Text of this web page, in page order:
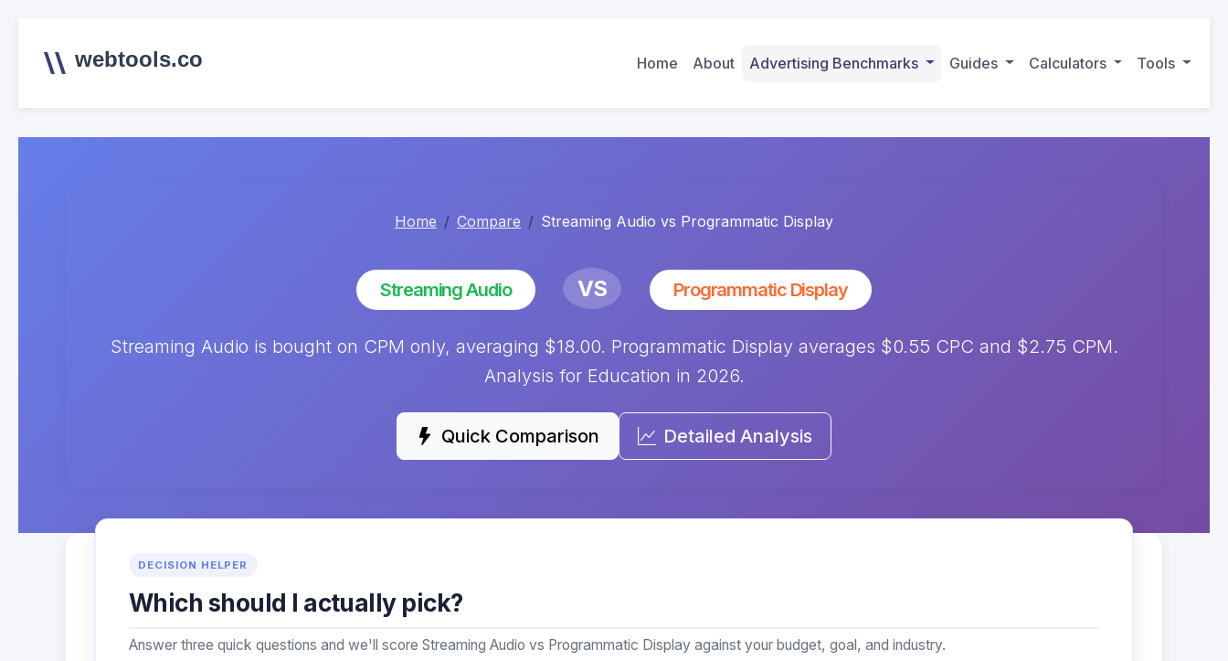
webtools.co Home About Advertising Benchmarks Guides Calculators Tools
Home Compare Streaming Audio vs Programmatic Display
Streaming Audio VS Programmatic Display
Streaming Audio is bought on CPM only, averaging $18.00. Programmatic Display averages $0.55 CPC and $2.75 CPM.
Analysis for Education in 2026.
Quick Comparison Detailed Analysis
DECISION HELPER
Which should I actually pick?
Answer three quick questions and we'll score Streaming Audio vs Programmatic Display against your budget, goal, and industry.